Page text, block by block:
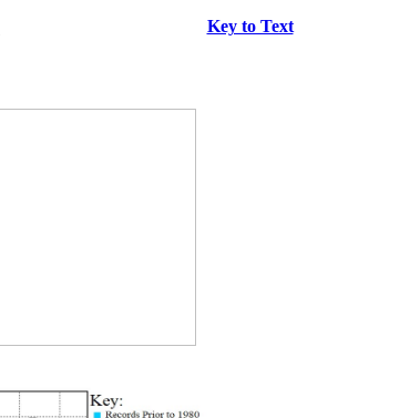
Key to Text